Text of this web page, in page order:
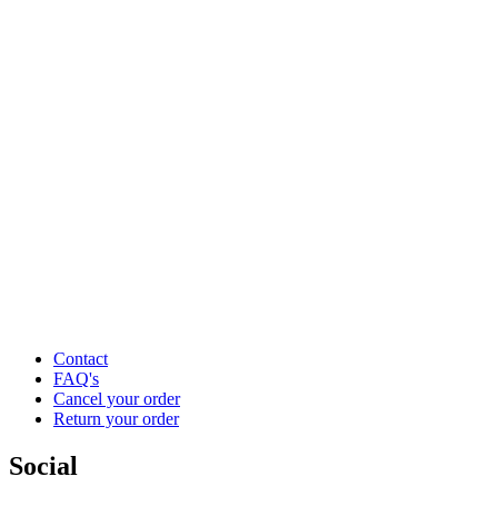
Contact
FAQ's
Cancel your order
Return your order
Social